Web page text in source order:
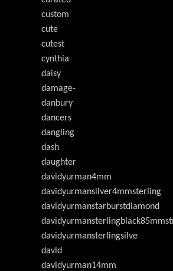
custom
cute
cutest
cynthia
daisy
damage-
danbury
dancers
dangling
dash
daughter
davidyurman4mm
davidyurmansilver4mmsterling
davidyurmanstarburstdiamond
davidyurmansterlingsilve
davld
davldyurman14mm